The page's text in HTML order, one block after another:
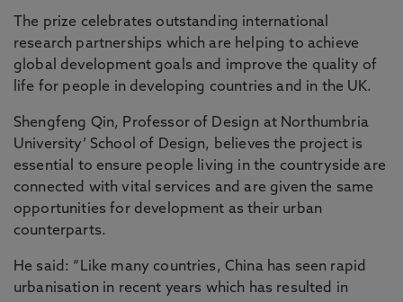
The prize celebrates outstanding international
research partnerships which are helping to achieve
global development goals and improve the quality of
life for people in developing countries and in the UK.
Shengfeng Qin, Professor of Design at Northumbria
University’ School of Design, believes the project is
essential to ensure people living in the countryside are
connected with vital services and are given the same
opportunities for development as their urban
counterparts.
He said: “Like many countries, China has seen rapid
urbanisation in recent years which has resulted in